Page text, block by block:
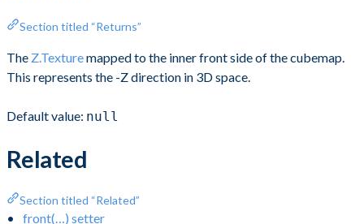
Section titled “Returns”
The Z.Texturemapped to the inner front side of the cubemap.
This represents the -Z direction in 3D space.
Default value: null
Related
Section titled “Related”
front(…) setter